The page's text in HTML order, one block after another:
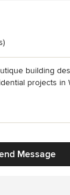
building
projects in
Message